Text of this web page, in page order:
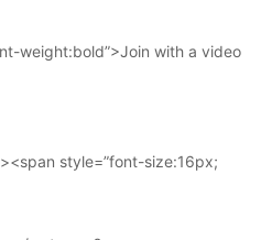
weight:bold”>Join with a video
style=”font-size:16px;